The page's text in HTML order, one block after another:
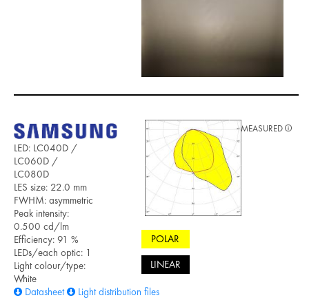
LED: LC040D /
LC060D /
LC080D
LES size: 22.0 mm
FWHM: asymmetric
Peak intensity:
0.500 cd/lm
Efficiency: 91 %
LEDs/each optic: 1
Light colour/type:
White
Datasheet
Light distribution files
POLAR
LINEAR
MEASURED